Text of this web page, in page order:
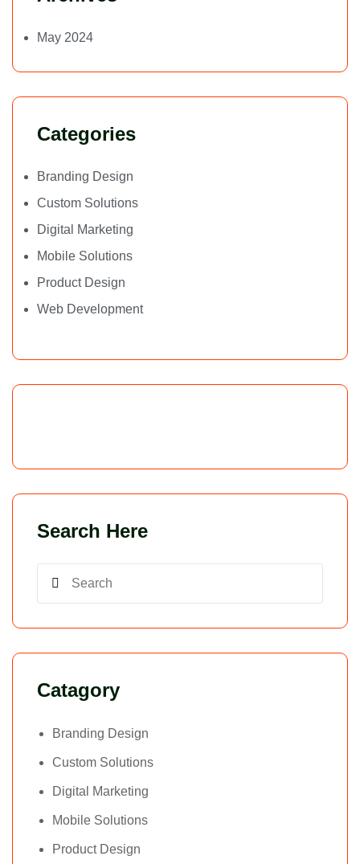
May 2024
Categories
Branding Design
Custom Solutions
Digital Marketing
Mobile Solutions
Product Design
Web Development
Search Here
Catagory
Branding Design
Custom Solutions
Digital Marketing
Mobile Solutions
Product Design